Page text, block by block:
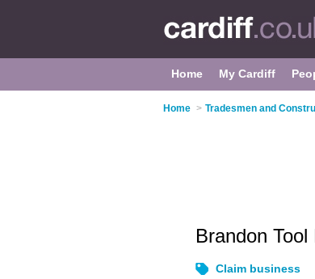
Home My Cardiff
Home > Tradesmen and
Brandon Tool
Claim business